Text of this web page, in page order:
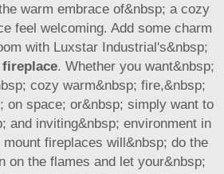
warm embrace of&nbsp; a cozy
feel welcoming. Add some charm
with Luxstar Industrial's&nbsp;
. Whether you want&nbsp;
cozy warm&nbsp; fire,&nbsp;
on space; or&nbsp; simply want to
and inviting&nbsp; environment in
fireplaces will&nbsp; do the
on the flames and let your&nbsp;